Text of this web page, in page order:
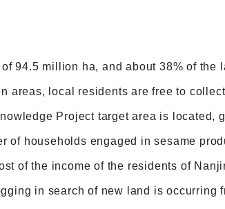
94.5 million ha, and about 38% of
areas, local residents are free to
Project target area is located,
of households engaged in sesame
of the income of the residents of
in search of new land is occurring